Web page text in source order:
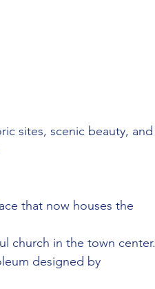
sites, scenic beauty, and
that now houses the
church in the town center.
designed by